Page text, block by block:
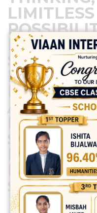
LIMITLESS
SCHOOL
ABACUS